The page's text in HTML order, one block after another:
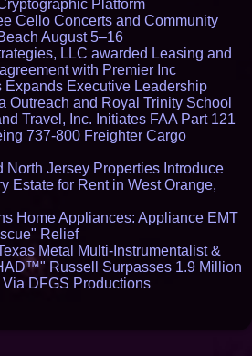
Platform
Cello Concerts and Community
August 5–16
LLC awarded Leasing and
with Premier Inc
Expands Executive Leadership
Outreach and Royal Trinity School
Travel, Inc. Initiates FAA Part 121
737-800 Freighter Cargo
North Jersey Properties Introduce
Estate for Rent in West Orange,
Home Appliances: Appliance EMT
Relief
Metal Multi-Instrumentalist &
Russell Surpasses 1.9 Million
DFGS Productions